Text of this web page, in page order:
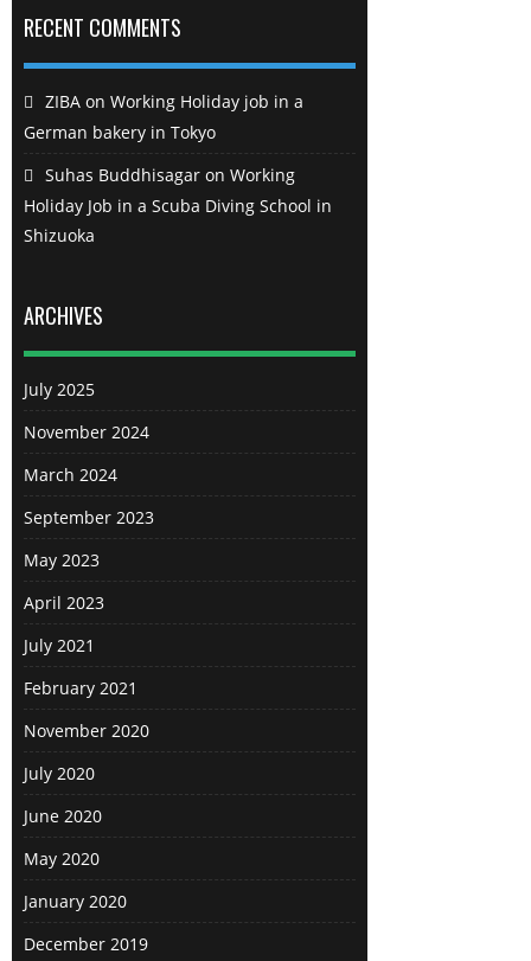
RECENT COMMENTS
ZIBA on Working Holiday job in a
German bakery in Tokyo
Suhas Buddhisagar on Working
Holiday Job in a Scuba Diving School in
Shizuoka
ARCHIVES
July 2025
November 2024
March 2024
September 2023
May 2023
April 2023
July 2021
February 2021
November 2020
July 2020
June 2020
May 2020
January 2020
December 2019